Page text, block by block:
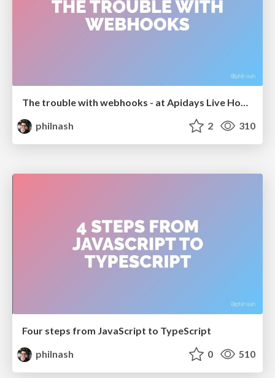
The trouble with webhooks - at Apidays Live Hong Kong
philnash
2 310
Four steps from JavaScript to TypeScript
philnash
0 510